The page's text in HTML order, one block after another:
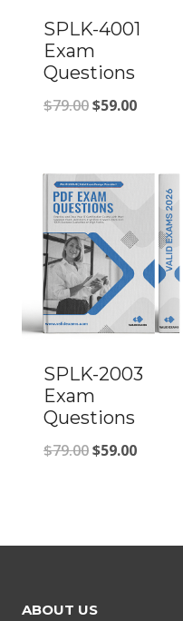
SPLK-4001
Exam
Questions
$79.00Original
$79.00.
$59.00Current
$59.00.
SPLK-2003
Exam
Questions
$79.00Original
$59.00Current
ABOUT US